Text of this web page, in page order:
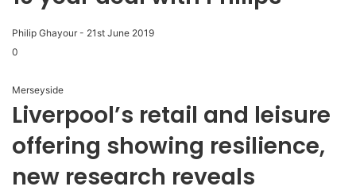
Philip Ghayour - 21st June 2019
0
Merseyside
Liverpool’s retail and leisure
offering showing resilience,
new research reveals